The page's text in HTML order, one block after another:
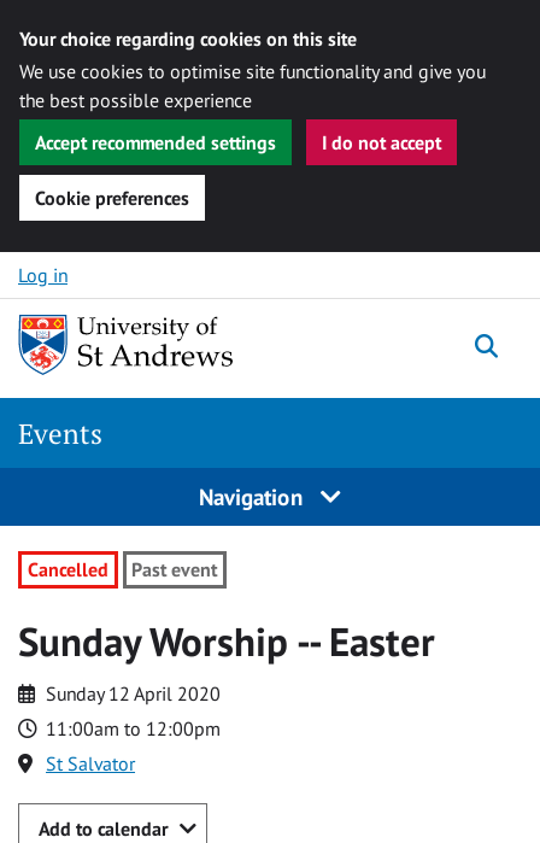
Your choice regarding cookies on this site
We use cookies to optimise site functionality and give you
the best possible experience
Accept recommended settings
I do not accept
Cookie preferences
Skip to content
Log in
Events
Navigation
Cancelled Past event
Sunday Worship -- Easter
Sunday 12 April 2020
11:00am to 12:00pm
St Salvator
Add to calendar